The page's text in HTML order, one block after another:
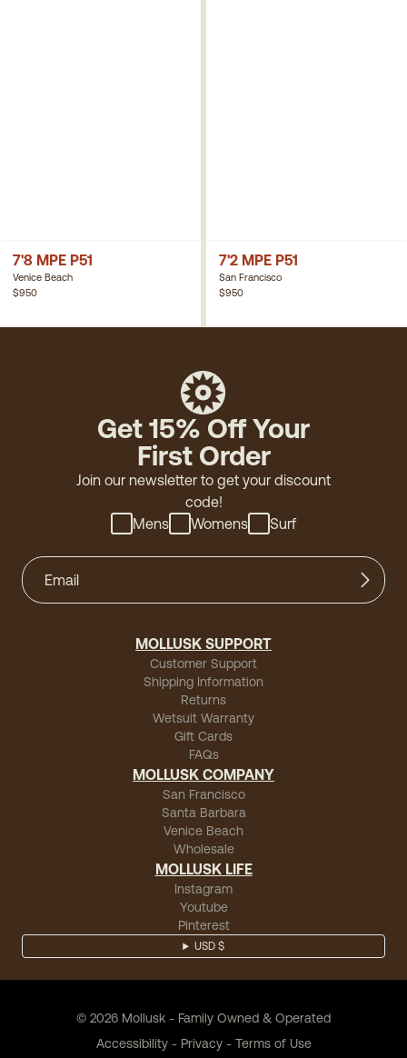
7'8 MPE P51
Venice Beach
$950
7'2 MPE P51
San Francisco
$950
Get 15% Off Your
First Order
Join our newsletter to get your discount
code!
Mens
Womens Surf
MOLLUSK SUPPORT
Customer Support
Shipping Information
Returns
Wetsuit Warranty
Gift Cards
FAQs
MOLLUSK COMPANY
San Francisco
Santa Barbara
Venice Beach
Wholesale
MOLLUSK LIFE
Instagram
Youtube
Pinterest
USD $
© 2026 Mollusk - Family Owned & Operated
Accessibility- Privacy- Terms of Use